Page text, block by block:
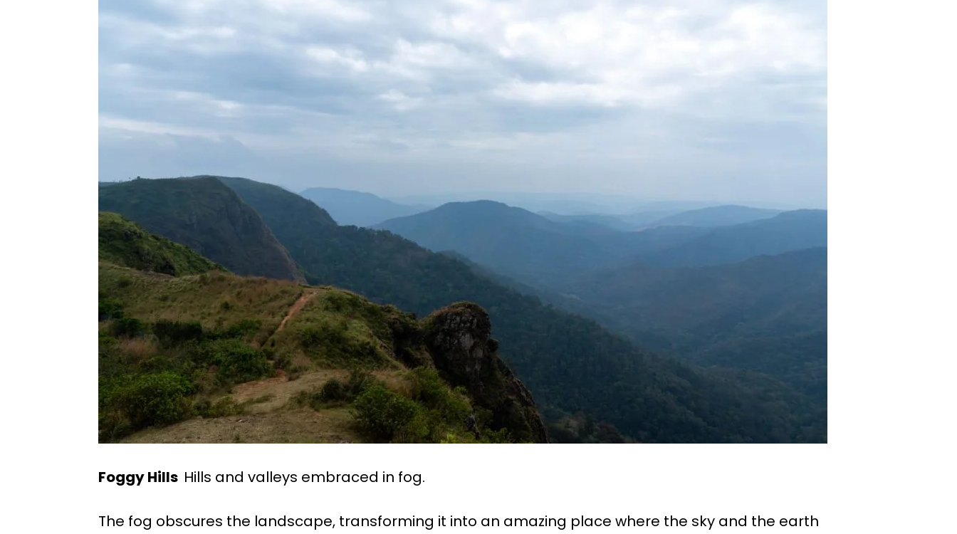
Foggy Hills Hills and valleys embraced in fog.
The fog obscures the landscape, transforming it into an amazing place where the sky and the earth